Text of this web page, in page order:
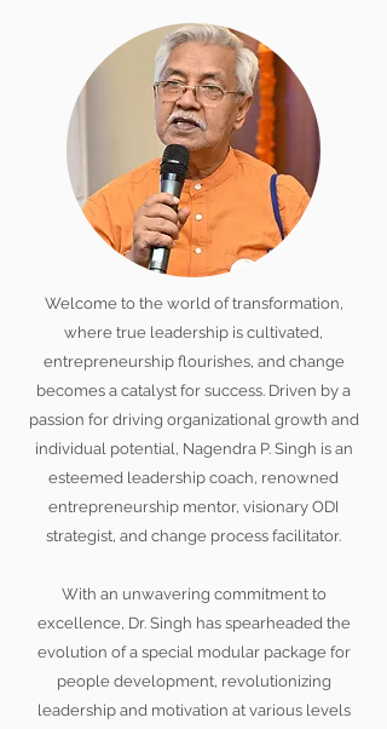
Welcome to the world of transformation,
where true leadership is cultivated,
entrepreneurship flourishes, and change
becomes a catalyst for success. Driven by a
passion for driving organizational growth and
individual potential, Nagendra P. Singh is an
esteemed leadership coach, renowned
entrepreneurship mentor, visionary ODI
strategist, and change process facilitator.
With an unwavering commitment to
excellence, Dr. Singh has spearheaded the
evolution of a special modular package for
people development, revolutionizing
leadership and motivation at various levels